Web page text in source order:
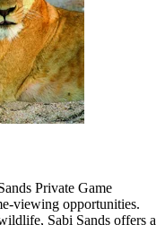
Private Game
viewing opportunities.
Sabi Sands offers a